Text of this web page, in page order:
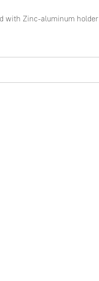
with Zinc-aluminum holder